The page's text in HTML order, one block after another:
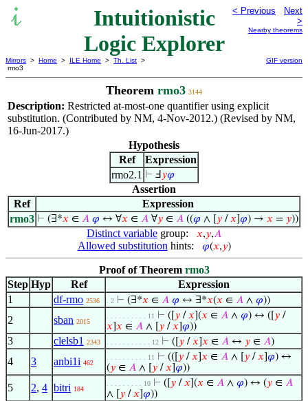
Intuitionistic
Logic Explorer
< Previous
Next
>
Nearby theorems
Mirrors > Home > ILE Home > Th. List >
rmo3
GIF version
Theorem rmo3 3144
Description: Restricted at-most-one quantifier using explicit
substitution. (Contributed by NM, 4-Nov-2012.) (Revised by NM,
16-Jun-2017.)
Hypothesis
Ref
Expression
rmo2.1 ⊢ Ⅎ 𝑦𝜑
Assertion
Ref
Expression
rmo3 ⊢ (∃*𝑥 ∈ 𝐴 𝜑 ↔ ∀𝑥 ∈ 𝐴 ∀𝑦 ∈ 𝐴 ((𝜑 ∧ [ 𝑦 /𝑥 𝜑) → 𝑥 = 𝑦))
Distinct variable group: 𝑥,𝑦,𝐴
Allowed substitution hints: 𝜑(𝑥,𝑦)
Proof of Theorem rmo3
Step Hyp Ref
Expression
1
df-rmo 2536 . 2 ⊢ (∃*𝑥 ∈ 𝐴 𝜑 ↔ ∃*𝑥(𝑥 ∈ 𝐴 ∧ 𝜑))
2 sban 2015
. . . . . . . . . . 11 ⊢ ([ 𝑦 /𝑥 ](𝑥 ∈ 𝐴 ∧ 𝜑) ↔ ([ 𝑦 /
𝑥 𝑥 ∈ 𝐴 ∧ [ 𝑦 /𝑥 𝜑))
3 clelsb1 2343 . . . . . . . . . . . 12 ⊢ ([ 𝑦 /𝑥 𝑥 ∈ 𝐴 ↔ 𝑦 ∈ 𝐴)
4 3 anbi1i 462
. . . . . . . . . . 11 ⊢ (([ 𝑦 /𝑥 𝑥 ∈ 𝐴 ∧ [ 𝑦 /𝑥 𝜑) ↔
(𝑦 ∈ 𝐴 ∧ [ 𝑦 /𝑥 𝜑))
5 2, 4 bitri 184
. . . . . . . . . 10 ⊢ ([ 𝑦 /𝑥 ](𝑥 ∈ 𝐴 ∧ 𝜑) ↔ (𝑦 ∈ 𝐴
∧ [ 𝑦 /𝑥 𝜑))